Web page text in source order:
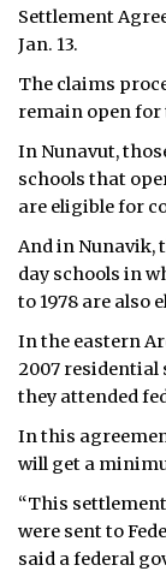
ABOUT
CONTACT
JOBS
NOTICES
TENDERS
ADVERTISE
Settlement
Jan. 13.
The claims
remain open for
In Nunavut,
schools that
are eligible for
And in Nunavik,
day schools in
to 1978 are also
In the eastern
2007 residential
they attended
In this
will get a
“This
were sent to
said a federal